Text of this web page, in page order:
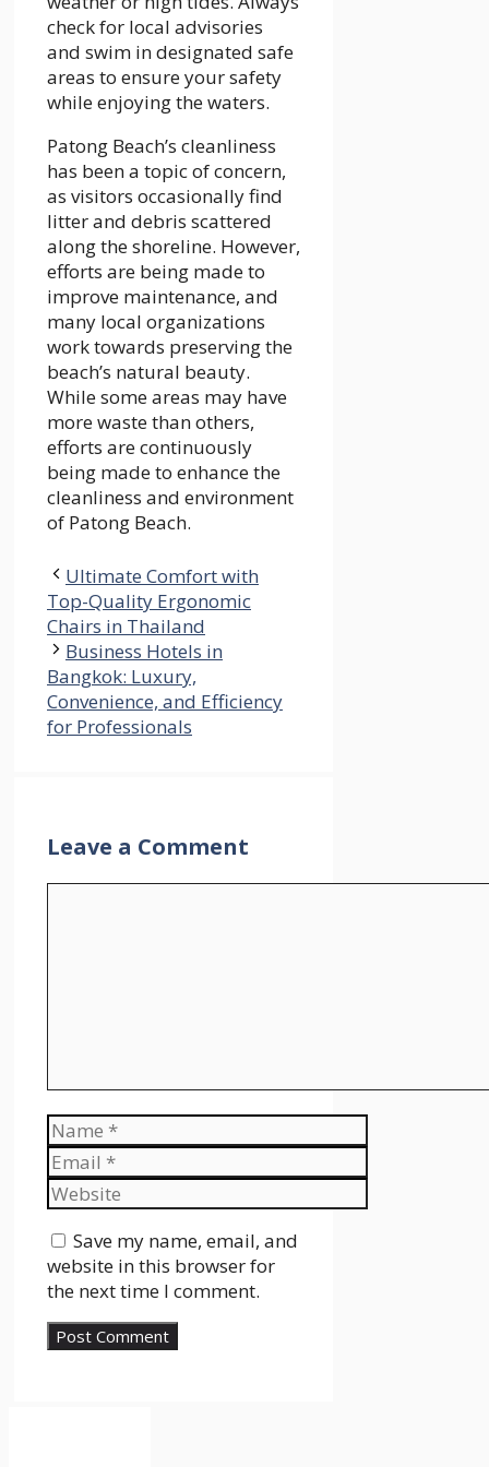
check for local advisories
and swim in designated safe
areas to ensure your safety
while enjoying the waters.
Patong Beach’s cleanliness
has been a topic of concern,
as visitors occasionally find
litter and debris scattered
along the shoreline. However,
efforts are being made to
improve maintenance, and
many local organizations
work towards preserving the
beach’s natural beauty.
While some areas may have
more waste than others,
efforts are continuously
being made to enhance the
cleanliness and environment
of Patong Beach.
Ultimate Comfort with
Top-Quality Ergonomic
Chairs in Thailand
Business Hotels in
Bangkok: Luxury,
Convenience, and Efficiency
for Professionals
Leave a Comment
Name
Email
Website
Save my name, email, and
website in this browser for
the next time I comment.